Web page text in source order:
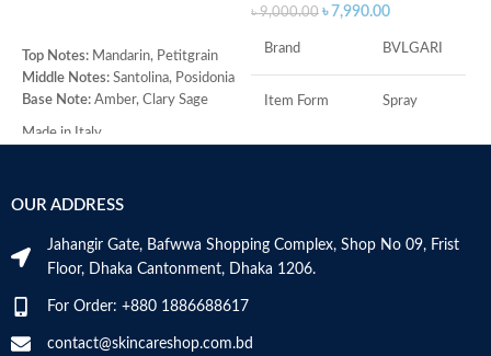
Top Notes: Mandarin, Petitgrain
Middle Notes: Santolina, Posidonia
Base Note: Amber, Clary Sage
Made in Italy
৳9,000.00 ৳ 7,990.00
Brand BVLGARI
Item Form Spray
Base Notes:
OUR ADDRESS
Jahangir Gate, Bafwwa Shopping Complex, Shop No 09, Frist
Floor, Dhaka Cantonment, Dhaka 1206.
For Order: +880 1886688617
contact@skincareshop.com.bd